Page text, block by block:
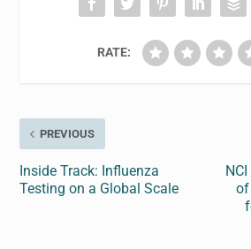
RATE:
PREVIOUS
Inside Track: Influenza
Testing on a Global Scale
of